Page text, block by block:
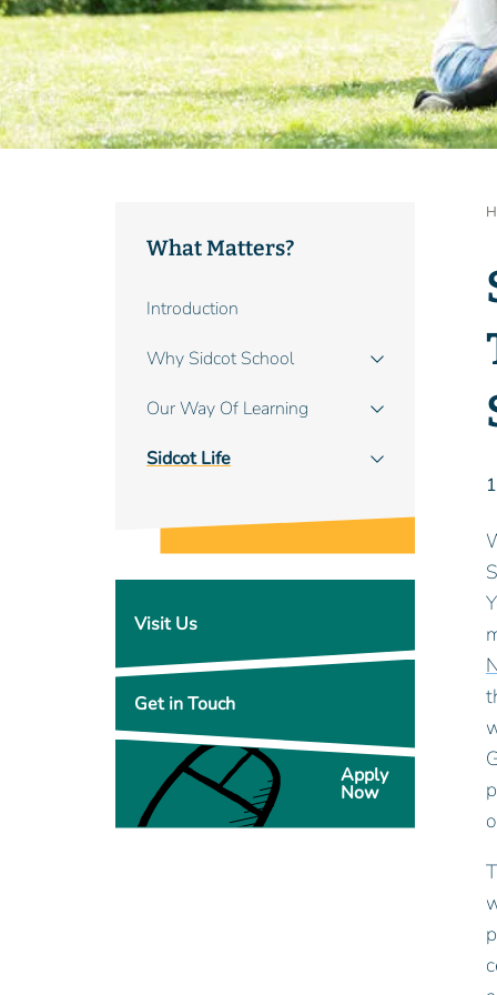
Main
What Matters?
Introduction
Why Sidcot School
Our Way Of Learning
Sidcot Life
Visit Us
Get in Touch
Apply
Now